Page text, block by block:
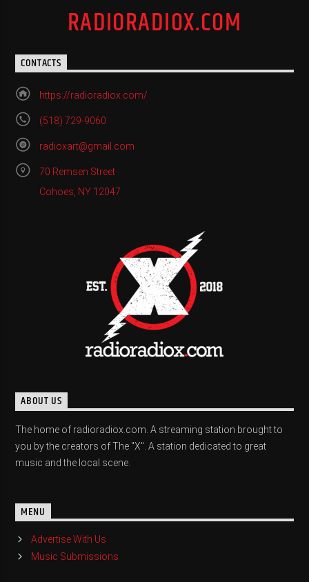
RADIORADIOX.COM
CONTACTS
https://radioradiox.com/
(518) 729-9060
radioxart@gmail.com
70 Remsen Street
Cohoes, NY 12047
ABOUT US
The home of radioradiox.com. A streaming station brought to
you by the creators of The "X". A station dedicated to great
music and the local scene.
MENU
Advertise With Us
Music Submissions